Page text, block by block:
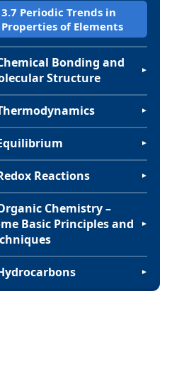
3.7 Periodic Trends in
Properties of Elements
Bonding and
Structure
▼
▼
▼
Reactions ▼
Chemistry –
Basic Principles and
▼
▼